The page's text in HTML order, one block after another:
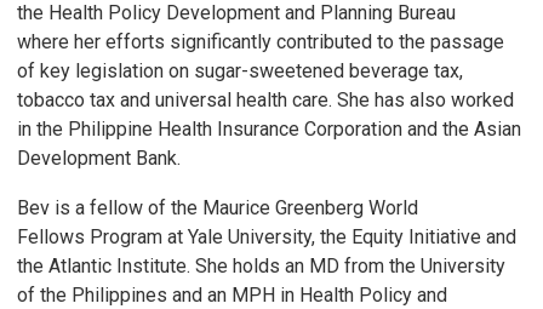
the Health Policy Development and Planning Bureau
where her efforts significantly contributed to the passage
of key legislation on sugar-sweetened beverage tax,
tobacco tax and universal health care. She has also worked
in the Philippine Health Insurance Corporation and the Asian
Development Bank.
Bev is a fellow of the Maurice Greenberg World
Fellows Program at Yale University, the Equity Initiative and
the Atlantic Institute. She holds an MD from the University
of the Philippines and an MPH in Health Policy and